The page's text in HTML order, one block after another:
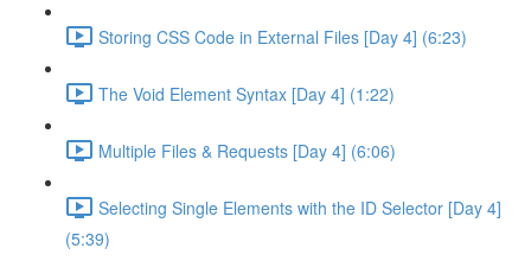
Storing CSS Code in External Files [Day 4] (6:23)
The Void Element Syntax [Day 4] (1:22)
Multiple Files & Requests [Day 4] (6:06)
Selecting Single Elements with the ID Selector [Day 4]
(5:39)